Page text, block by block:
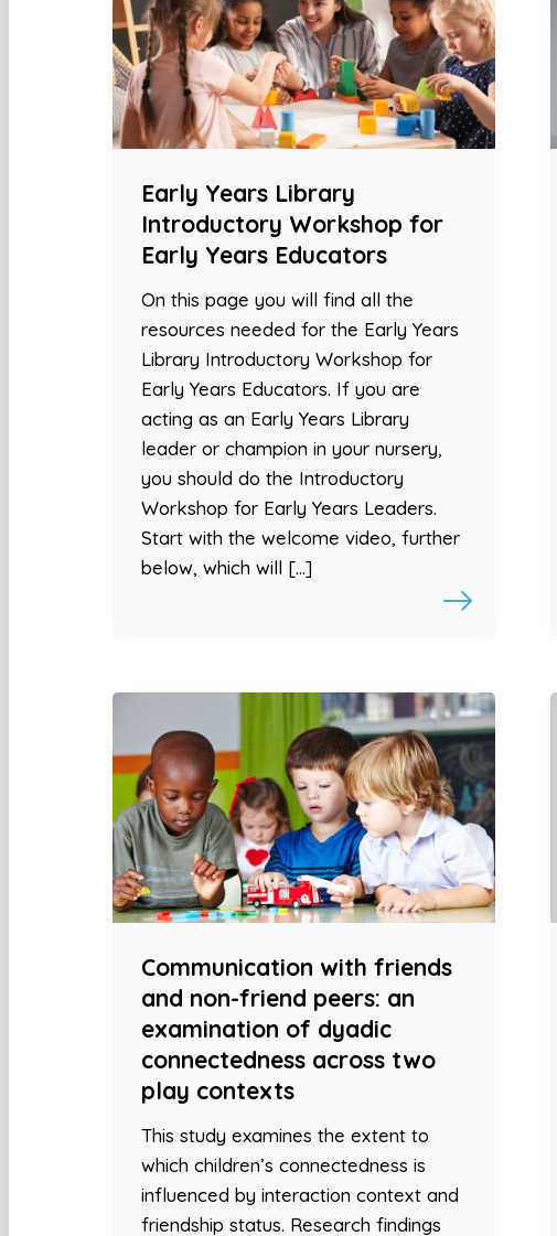
Early Years Library
Introductory Workshop for
Early Years Educators
On this page you will find all the
resources needed for the Early Years
Library Introductory Workshop for
Early Years Educators. If you are
acting as an Early Years Library
leader or champion in your nursery,
you should do the Introductory
Workshop for Early Years Leaders.
Start with the welcome video, further
below, which will […]
Communication with friends
and non-friend peers: an
examination of dyadic
connectedness across two
play contexts
This study examines the extent to
which children’s connectedness is
influenced by interaction context and
friendship status. Research findings